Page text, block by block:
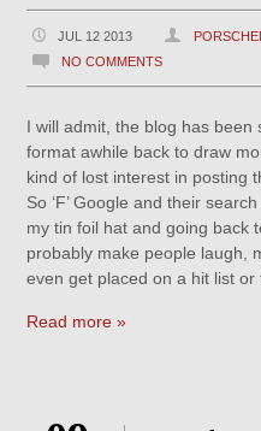
JUL 12 2013
NO COMMENTS
I will admit, the blog has been
format awhile back to draw
kind of lost interest in posting
So ‘F’ Google and their
my tin foil hat and going back
probably make people laugh,
even get placed on a hit list or
Read more »